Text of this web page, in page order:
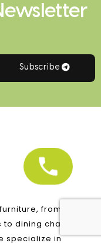
Subscribe
from unique
dining chairs, we
specialize in